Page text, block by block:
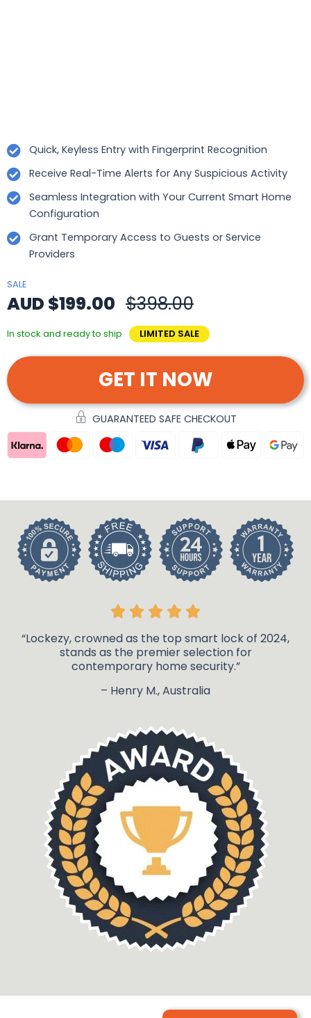
Quick, Keyless Entry with Fingerprint Recognition
Receive Real-Time Alerts for Any Suspicious Activity
Seamless Integration with Your Current Smart Home
Configuration
Grant Temporary Access to Guests or Service
Providers
SALE
AUD $199.00 $398.00
In stock and ready to ship LIMITED SALE
GET IT NOW
GUARANTEED SAFE CHECKOUT
“Lockezy, crowned as the top smart lock of 2024,
stands as the premier selection for
contemporary home security.”
– Henry M., Australia